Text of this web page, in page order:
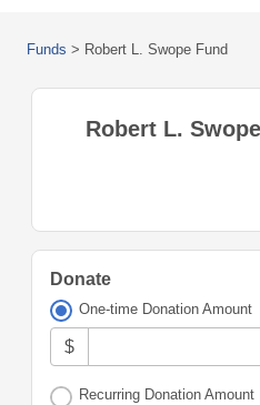
Funds > Robert L. Swope Fund
Robert L.
Donate
One-time Donation Amount
$
Recurring Donation Amount